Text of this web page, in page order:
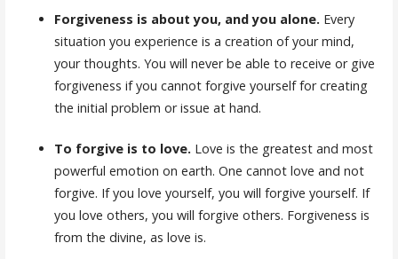
Forgiveness is about you, and you alone. Every
situation you experience is a creation of your mind,
your thoughts. You will never be able to receive or give
forgiveness if you cannot forgive yourself for creating
the initial problem or issue at hand.
To forgive is to love. Love is the greatest and most
powerful emotion on earth. One cannot love and not
forgive. If you love yourself, you will forgive yourself. If
you love others, you will forgive others. Forgiveness is
from the divine, as love is.